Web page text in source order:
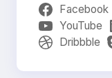
Facebook
YouTube
Dribbble